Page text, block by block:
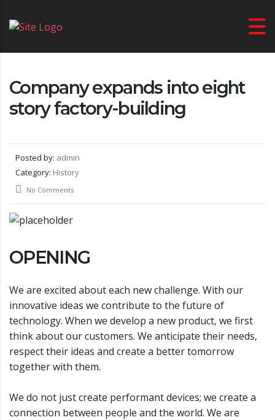
Company expands into eight
story factory-building
Posted by: admin
Category: History
No Comments
OPENING
We are excited about each new challenge. With our
innovative ideas we contribute to the future of
technology. When we develop a new product, we first
think about our customers. We anticipate their needs,
respect their ideas and create a better tomorrow
together with them.
We do not just create performant devices; we create a
connection between people and the world. We are